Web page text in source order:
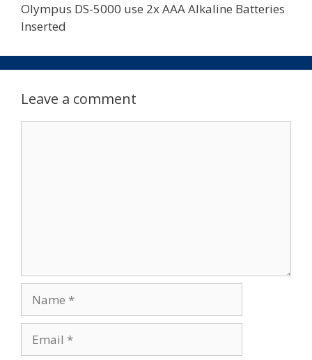
Olympus DS-5000 use 2x AAA Alkaline Batteries
Inserted
Leave a comment